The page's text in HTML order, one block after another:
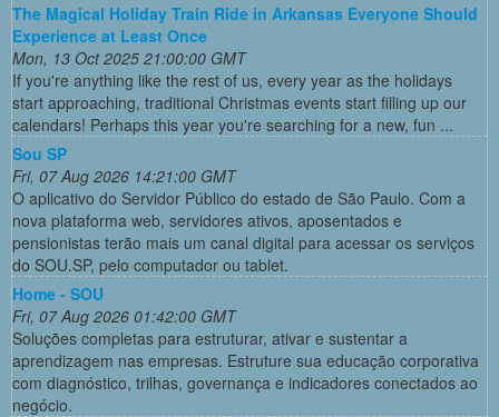
The Magical Holiday Train Ride in Arkansas Everyone Should
Experience at Least Once
Mon, 13 Oct 2025 21:00:00 GMT
If you're anything like the rest of us, every year as the holidays
start approaching, traditional Christmas events start filling up our
calendars! Perhaps this year you're searching for a new, fun ...
Sou SP
Fri, 07 Aug 2026 14:21:00 GMT
O aplicativo do Servidor Público do estado de São Paulo. Com a
nova plataforma web, servidores ativos, aposentados e
pensionistas terão mais um canal digital para acessar os serviços
do SOU.SP, pelo computador ou tablet.
Home - SOU
Fri, 07 Aug 2026 01:42:00 GMT
Soluções completas para estruturar, ativar e sustentar a
aprendizagem nas empresas. Estruture sua educação corporativa
com diagnóstico, trilhas, governança e indicadores conectados ao
negócio.